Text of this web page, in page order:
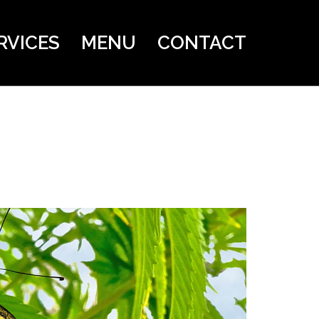
MENU CONTACT